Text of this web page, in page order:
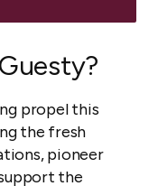
propel this
the fresh
pioneer
the